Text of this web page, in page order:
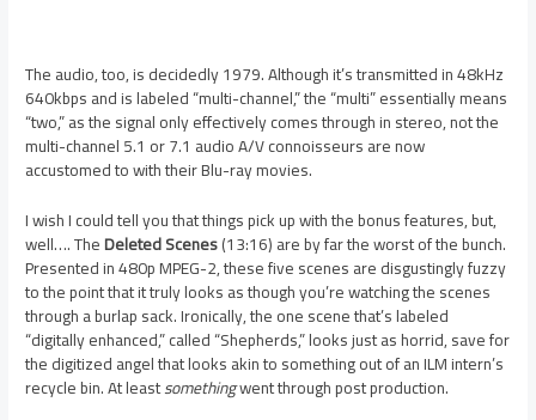
The audio, too, is decidedly 1979. Although it’s transmitted in 48kHz
640kbps and is labeled “multi-channel,” the “multi” essentially means
“two,” as the signal only effectively comes through in stereo, not the
multi-channel 5.1 or 7.1 audio A/V connoisseurs are now
accustomed to with their Blu-ray movies.
I wish I could tell you that things pick up with the bonus features, but,
well…. TheDeleted Scenes(13:16) are by far the worst of the bunch.
Presented in 480p MPEG-2, these five scenes are disgustingly fuzzy
to the point that it truly looks as though you’re watching the scenes
through a burlap sack. Ironically, the one scene that’s labeled
“digitally enhanced,” called “Shepherds,” looks just as horrid, save for
the digitized angel that looks akin to something out of an ILM intern’s
recycle bin. At leastsomethingwent through post production.